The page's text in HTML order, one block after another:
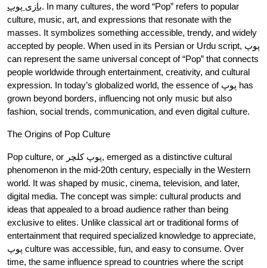
بازی پوپ. In many cultures, the word “Pop” refers to popular
culture, music, art, and expressions that resonate with the
masses. It symbolizes something accessible, trendy, and widely
accepted by people. When used in its Persian or Urdu script, پوپ
can represent the same universal concept of “Pop” that connects
people worldwide through entertainment, creativity, and cultural
expression. In today’s globalized world, the essence of پوپ has
grown beyond borders, influencing not only music but also
fashion, social trends, communication, and even digital culture.
The Origins of Pop Culture
Pop culture, or پوپ کلچر, emerged as a distinctive cultural
phenomenon in the mid-20th century, especially in the Western
world. It was shaped by music, cinema, television, and later,
digital media. The concept was simple: cultural products and
ideas that appealed to a broad audience rather than being
exclusive to elites. Unlike classical art or traditional forms of
entertainment that required specialized knowledge to appreciate,
پوپ culture was accessible, fun, and easy to consume. Over
time, the same influence spread to countries where the script